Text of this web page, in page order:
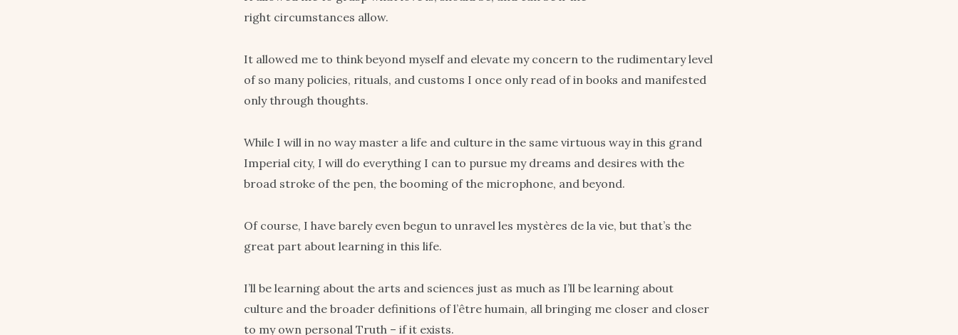
right circumstances allow.
It allowed me to think beyond myself and elevate my concern to the rudimentary level
of so many policies, rituals, and customs I once only read of in books and manifested
only through thoughts.
While I will in no way master a life and culture in the same virtuous way in this grand
Imperial city, I will do everything I can to pursue my dreams and desires with the
broad stroke of the pen, the booming of the microphone, and beyond.
Of course, I have barely even begun to unravel les mystères de la vie, but that’s the
great part about learning in this life.
I’ll be learning about the arts and sciences just as much as I’ll be learning about
culture and the broader definitions of l’être humain, all bringing me closer and closer
to my own personal Truth – if it exists.